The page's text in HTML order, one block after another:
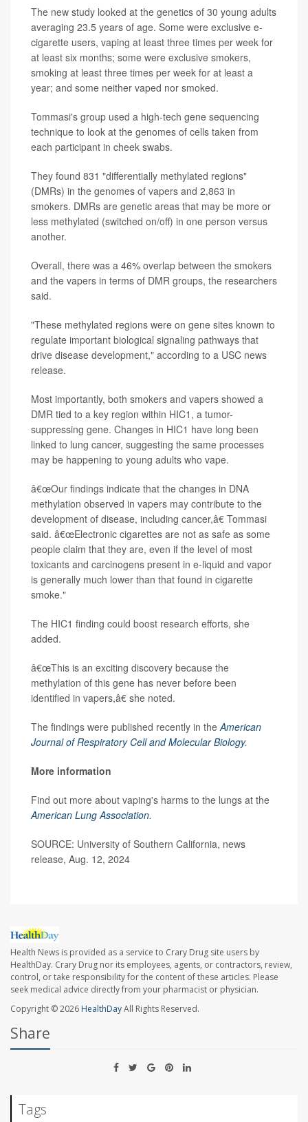
The new study looked at the genetics of 30 young adults
averaging 23.5 years of age. Some were exclusive e-
cigarette users, vaping at least three times per week for
at least six months; some were exclusive smokers,
smoking at least three times per week for at least a
year; and some neither vaped nor smoked.
Tommasi's group used a high-tech gene sequencing
technique to look at the genomes of cells taken from
each participant in cheek swabs.
They found 831 "differentially methylated regions"
(DMRs) in the genomes of vapers and 2,863 in
smokers. DMRs are genetic areas that may be more or
less methylated (switched on/off) in one person versus
another.
Overall, there was a 46% overlap between the smokers
and the vapers in terms of DMR groups, the researchers
said.
"These methylated regions were on gene sites known to
regulate important biological signaling pathways that
drive disease development," according to a USC news
release.
Most importantly, both smokers and vapers showed a
DMR tied to a key region within HIC1, a tumor-
suppressing gene. Changes in HIC1 have long been
linked to lung cancer, suggesting the same processes
may be happening to young adults who vape.
â€œOur findings indicate that the changes in DNA
methylation observed in vapers may contribute to the
development of disease, including cancer,â€ Tommasi
said. â€œElectronic cigarettes are not as safe as some
people claim that they are, even if the level of most
toxicants and carcinogens present in e-liquid and vapor
is generally much lower than that found in cigarette
smoke."
The HIC1 finding could boost research efforts, she
added.
â€œThis is an exciting discovery because the
methylation of this gene has never before been
identified in vapers,â€ she noted.
The findings were published recently in theAmerican
Journal of Respiratory Cell and Molecular Biology.
More information
Find out more about vaping's harms to the lungs at the
American Lung Association.
SOURCE: University of Southern California, news
release, Aug. 12, 2024
Health News is provided as a service to Crary Drug site users by
HealthDay. Crary Drug nor its employees, agents, or contractors, review,
control, or take responsibility for the content of these articles. Please
seek medical advice directly from your pharmacist or physician.
Copyright © 2026 HealthDayAll Rights Reserved.
Share
Tags